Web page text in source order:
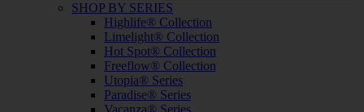
SHOP BY SERIES
Highlife® Collection
Limelight® Collection
Hot Spot® Collection
Freeflow® Collection
Utopia® Series
Paradise® Series
Vacanza® Series